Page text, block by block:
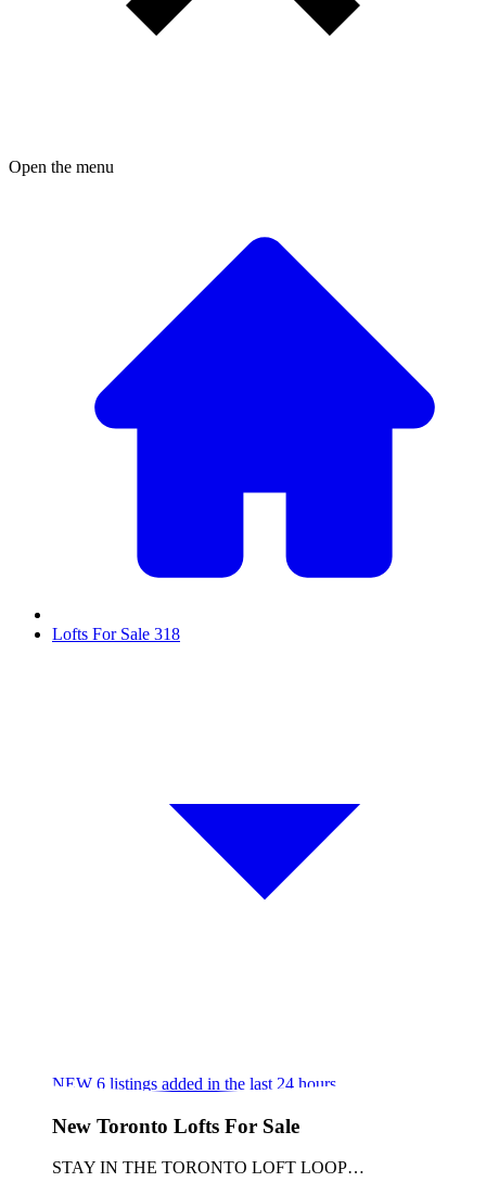
Open the menu
Lofts For Sale 318
NEW 6 listings added in the last 24 hours
New Toronto Lofts For Sale
STAY IN THE TORONTO LOFT LOOP…